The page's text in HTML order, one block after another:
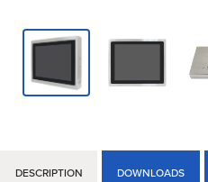
DESCRIPTION DOWNLOADS